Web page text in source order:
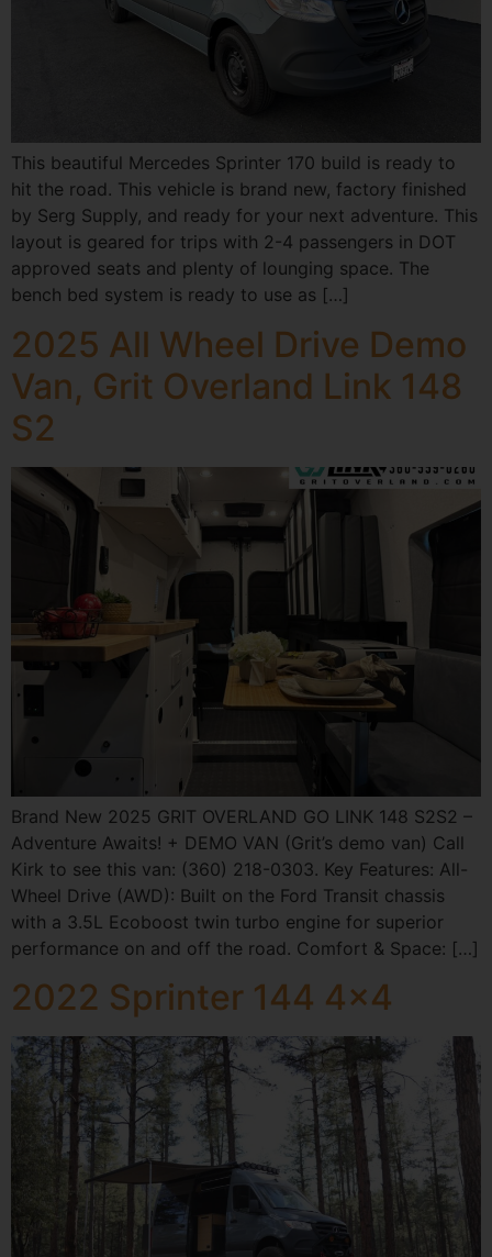
This beautiful Mercedes Sprinter 170 build is ready to
hit the road. This vehicle is brand new, factory finished
by Serg Supply, and ready for your next adventure. This
layout is geared for trips with 2-4 passengers in DOT
approved seats and plenty of lounging space. The
bench bed system is ready to use as […]
2025 All Wheel Drive Demo
Van, Grit Overland Link 148
S2
Brand New 2025 GRIT OVERLAND GO LINK 148 S2S2 –
Adventure Awaits! + DEMO VAN (Grit’s demo van) Call
Kirk to see this van: (360) 218-0303. Key Features: All-
Wheel Drive (AWD): Built on the Ford Transit chassis
with a 3.5L Ecoboost twin turbo engine for superior
performance on and off the road. Comfort & Space: […]
2022 Sprinter 144 4×4